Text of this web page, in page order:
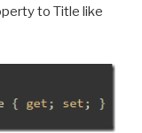
to Title like